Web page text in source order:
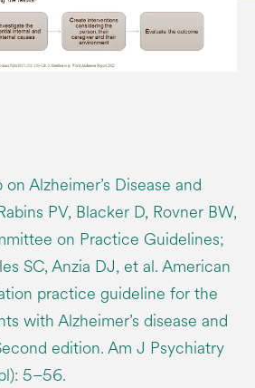
Alzheimer’s Disease and
PV, Blacker D, Rovner BW,
on Practice Guidelines;
SC, Anzia DJ, et al. American
practice guideline for the
with Alzheimer’s disease and
edition. Am J Psychiatry
5–56.